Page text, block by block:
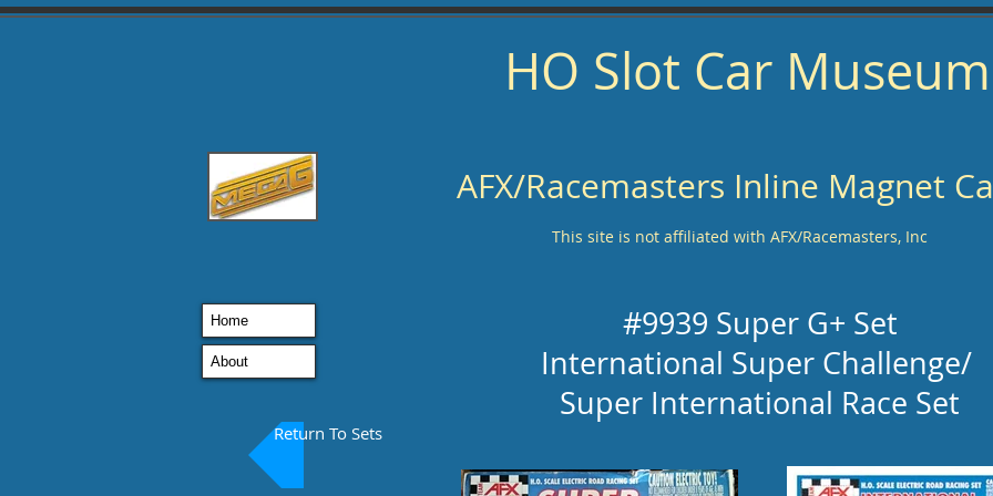
HO Slot Car Museum
AFX/Racemasters Inline Magnet
This site is not affiliated with AFX/Racemasters, Inc
#9939 Super G+ Set
International Super Challenge/
Super International Race Set
Return To Sets
Home
About